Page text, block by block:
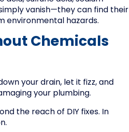
vanish—they can find their
environmental hazards.
Chemicals
your drain, let it fizz, and
your plumbing.
the reach of DIY fixes. In